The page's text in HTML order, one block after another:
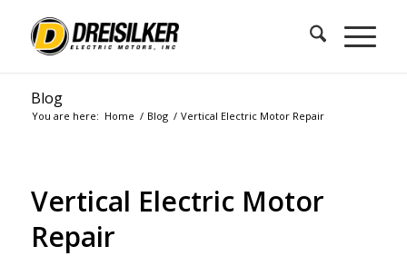
Blog
You are here: Home / Blog / Vertical Electric Motor Repair
Vertical Electric Motor
Repair